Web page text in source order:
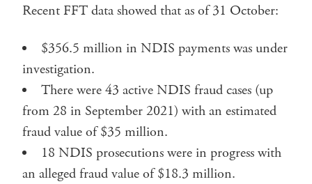
Recent FFT data showed that as of 31 October:
$356.5 million in NDIS payments was under
investigation.
There were 43 active NDIS fraud cases (up
from 28 in September 2021) with an estimated
fraud value of $35 million.
18 NDIS prosecutions were in progress with
an alleged fraud value of $18.3 million.